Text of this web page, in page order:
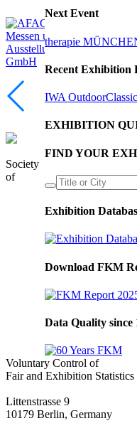
Next Event
therapie
Recent Exhibition
IWA
EXHIBITION
FIND YOUR
Exhibition
Download FKM
Data Quality since
Society
of
Voluntary Control of
Fair and Exhibition Statistics
Littenstrasse 9
10179 Berlin, Germany